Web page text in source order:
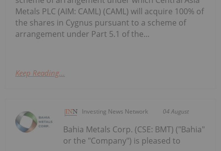
Metals PLC (AIM: CAML) (CAML) will acquire 100% of
the shares in Cygnus pursuant to a scheme of
arrangement under Part 5.1 of the...
Keep Reading...
Investing News Network 04 August
Bahia Metals Corp. (CSE: BMT) ("Bahia"
or the "Company") is pleased to